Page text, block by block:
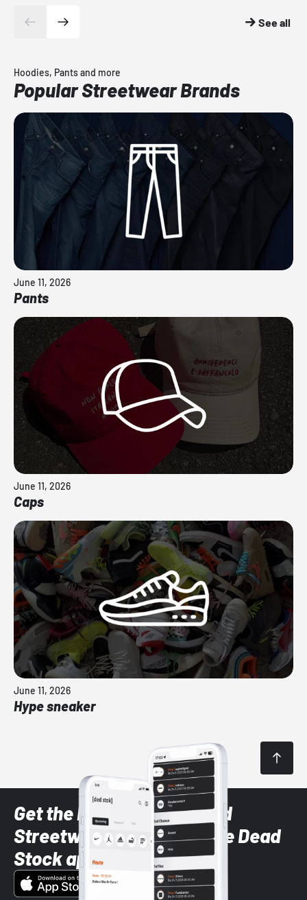
See all
Hoodies, Pants and more
Popular Streetwear Brands
June 11, 2026
Pants
June 11, 2026
Caps
June 11, 2026
Hype sneaker
Get the latest Sneaker and
Streetwear styles with the Dead
Stock app